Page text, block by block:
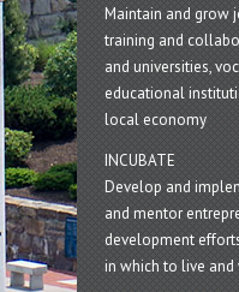
Maintain and grow
training and
and universities,
educational
local economy
INCUBATE
Develop and
and mentor
development
in which to live and